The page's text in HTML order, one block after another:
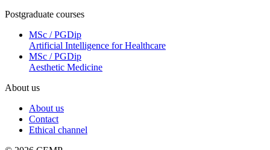
Postgraduate courses
MSc / PGDip
Artificial Intelligence for Healthcare
MSc / PGDip
Aesthetic Medicine
About us
About us
Contact
Ethical channel